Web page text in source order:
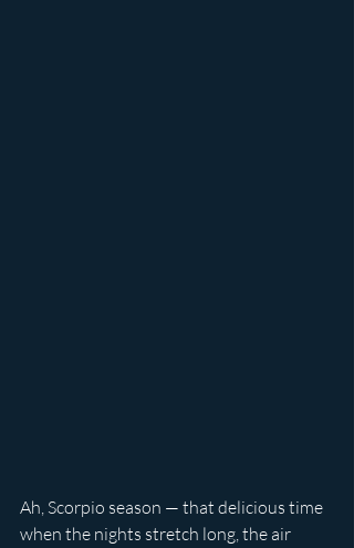
Ah, Scorpio season — that delicious time
when the nights stretch long, the air